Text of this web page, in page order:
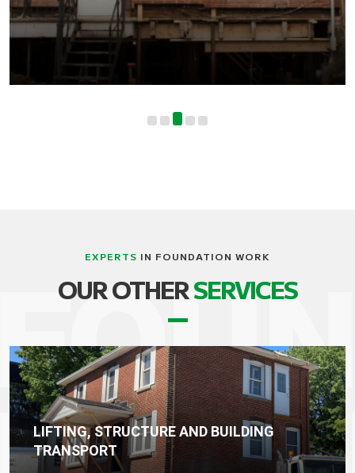
EXPERTS IN FOUNDATION WORK
OUR OTHERSERVICES
WATERPROOFING,
FOUNDATION SEALING